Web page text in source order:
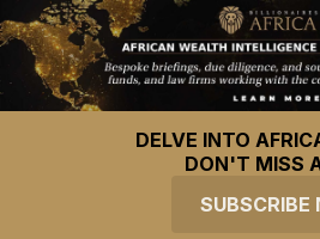
DELVE INTO
DON'T MISS
SUBSCRIBE